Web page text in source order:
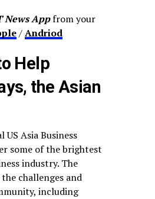
News Appfrom your
/Andriod
Help
the Asian
Asia Business
some of the brightest
industry. The
challenges and
including